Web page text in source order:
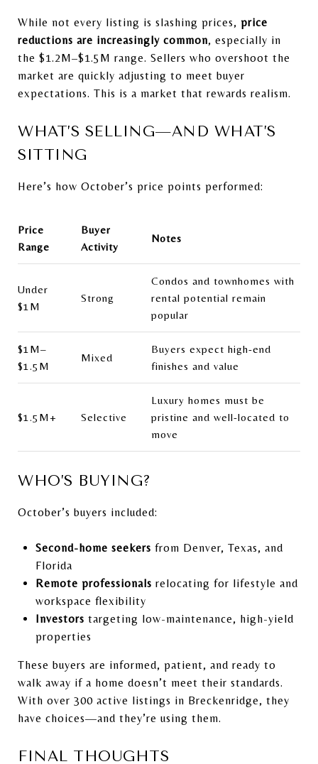
While not every listing is slashing prices, price
reductions are increasingly common, especially in
the $1.2M–$1.5M range. Sellers who overshoot the
market are quickly adjusting to meet buyer
expectations. This is a market that rewards realism.
WHAT’S SELLING—AND WHAT’S
SITTING
Here’s how October’s price points performed:
Price
Range
Buyer
Activity
Notes
Under
$1M
Strong
Condos and townhomes with
rental potential remain
popular
$1M–
$1.5M
Mixed
Buyers expect high-end
finishes and value
$1.5M+ Selective
Luxury homes must be
pristine and well-located to
move
WHO’S BUYING?
October’s buyers included:
Second-home seekers from Denver, Texas, and
Florida
Remote professionals relocating for lifestyle and
workspace flexibility
Investors targeting low-maintenance, high-yield
properties
These buyers are informed, patient, and ready to
walk away if a home doesn’t meet their standards.
With over 300 active listings in Breckenridge, they
have choices—and they’re using them.
FINAL THOUGHTS